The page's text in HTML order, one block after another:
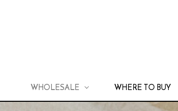
WHOLESALE WHERE TO BUY